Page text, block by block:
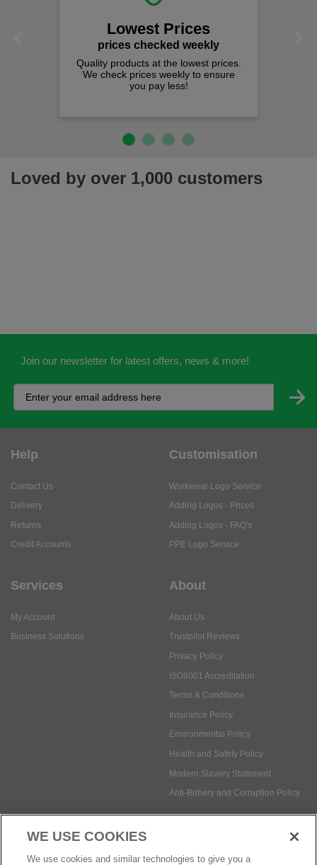
Lowest Prices
prices checked weekly
Quality products at the lowest prices.
We check prices weekly to ensure
you pay less!
Loved by over 1,000 customers
Join our newsletter for latest offers, news & more!
Help
Contact Us
Delivery
Returns
Credit Accounts
Customisation
Workwear Logo Service
Adding Logos - Prices
Adding Logos - FAQ's
PPE Logo Service
Services
My Account
Business Solutions
About
About Us
Trustpilot Reviews
Privacy Policy
ISO9001 Accreditation
Terms & Conditions
Insurance Policy
Environmental Policy
Health and Safety Policy
Modern Slavery Statement
Anti-Bribery and Corruption Policy
Social Media
WE USE COOKIES
We use cookies and similar technologies to give you a